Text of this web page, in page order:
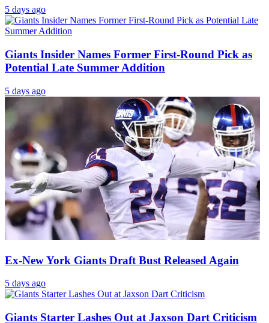
5 days ago
Giants Insider Names Former First-Round Pick as
Potential Late Summer Addition
5 days ago
Ex-New York Giants Draft Bust Released Again
5 days ago
Giants Starter Lashes Out at Jaxson Dart Criticism